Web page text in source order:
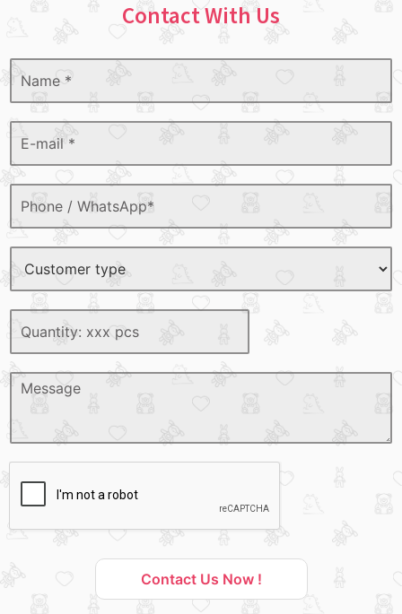
Contact With Us
Contact Us Now !